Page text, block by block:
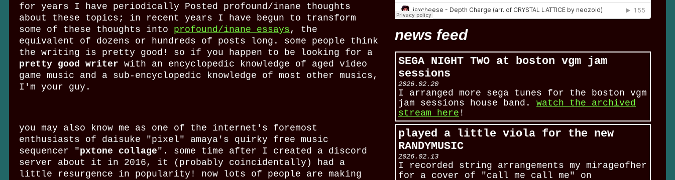
news feed
SEGA NIGHT TWO at boston vgm jam
sessions
2026.02.20
I arranged more sega tunes for the boston vgm
jam sessions house band. watch the archived
stream here !
played a little viola for the new
RANDYMUSIC
2026.02.13
I recorded string arrangements my mirageofher
for a cover of "call me call me" on
for years I have periodically Posted profound/inane thoughts
about these topics; in recent years I have begun to transform
some of these thoughts into profound/inane essays, the
equivalent of dozens or hundreds of posts long. some people think
the writing is pretty good! so if you happen to be looking for a
pretty good writer with an encyclopedic knowledge of aged video
game music and a sub-encyclopedic knowledge of most other musics,
I'm your guy.
you may also know me as one of the internet's foremost
enthusiasts of daisuke "pixel" amaya's quirky free music
sequencer "pxtone collage". some time after I created a discord
server about it in 2016, it (probably coincidentally) had a
little resurgence in popularity! now lots of people are making